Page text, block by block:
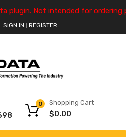
plugin. Not intended for ordering
SIGN IN REGISTER
Shopping Cart
$0.00
0